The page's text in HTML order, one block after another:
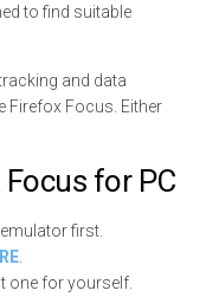
to find suitable
and data
Firefox Focus. Either
for PC
first.
one for yourself.